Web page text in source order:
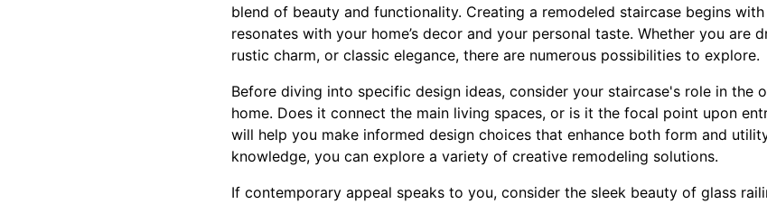
blend of beauty and functionality. Creating a remodeled staircase begins
resonates with your home’s decor and your personal taste. Whether you are
rustic charm, or classic elegance, there are numerous possibilities to explore.
Before diving into specific design ideas, consider your staircase's role in the
home. Does it connect the main living spaces, or is it the focal point upon
will help you make informed design choices that enhance both form and
knowledge, you can explore a variety of creative remodeling solutions.
If contemporary appeal speaks to you, consider the sleek beauty of glass